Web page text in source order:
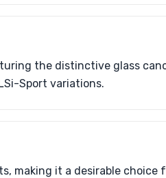
the distinctive glass
Sport variations.
making it a desirable choice